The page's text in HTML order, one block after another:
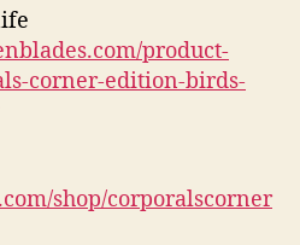
product-
corner-edition-birds-
shop/corporalscorner